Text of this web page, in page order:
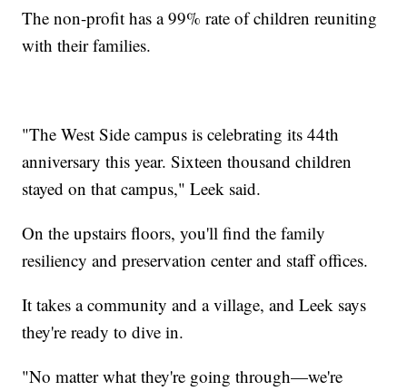
The non-profit has a 99% rate of children reuniting
with their families.
"The West Side campus is celebrating its 44th
anniversary this year. Sixteen thousand children
stayed on that campus," Leek said.
On the upstairs floors, you'll find the family
resiliency and preservation center and staff offices.
It takes a community and a village, and Leek says
they're ready to dive in.
"No matter what they're going through—we're